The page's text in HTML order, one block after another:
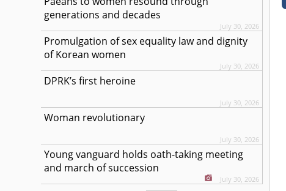
generations and decades
July 30, 2026
Promulgation of sex equality law and dignity
of Korean women
July 30, 2026
DPRK’s first heroine
July 30, 2026
Woman revolutionary
July 30, 2026
Young vanguard holds oath-taking meeting
and march of succession
July 30, 2026